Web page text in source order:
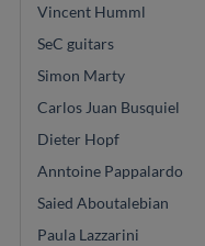
Vincent Humml
SeC guitars
Simon Marty
Carlos Juan Busquiel
Dieter Hopf
Anntoine Pappalardo
Saied Aboutalebian
Paula Lazzarini